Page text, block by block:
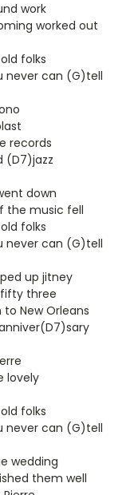
work
worked out
folks
never can (G)tell
records
(D7)jazz
down
the music fell
folks
never can (G)tell
up jitney
three
New Orleans
lovely
folks
never can (G)tell
wedding
them well